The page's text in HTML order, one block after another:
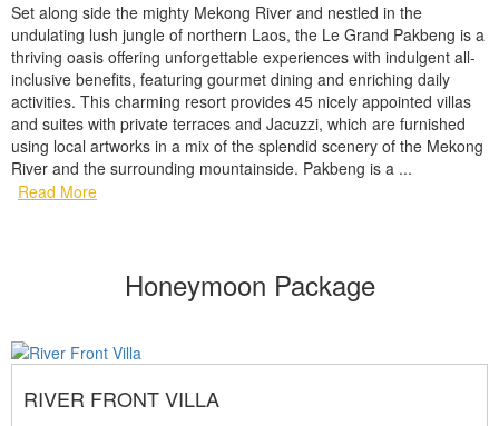
Set along side the mighty Mekong River and nestled in the
undulating lush jungle of northern Laos, the Le Grand Pakbeng is a
thriving oasis offering unforgettable experiences with indulgent all-
inclusive benefits, featuring gourmet dining and enriching daily
activities. This charming resort provides 45 nicely appointed villas
and suites with private terraces and Jacuzzi, which are furnished
using local artworks in a mix of the splendid scenery of the Mekong
River and the surrounding mountainside. Pakbeng is a ...
Read More
Honeymoon Package
RIVER FRONT VILLA